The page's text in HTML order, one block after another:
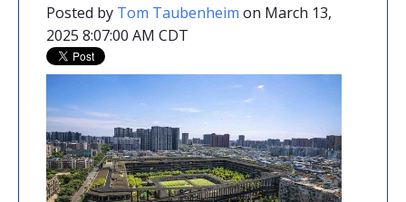
Posted by Tom Taubenheim on March 13,
2025 8:07:00 AM CDT